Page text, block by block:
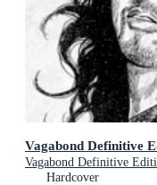
Vagabond Definitive
Vagabond Definitive
Hardcover